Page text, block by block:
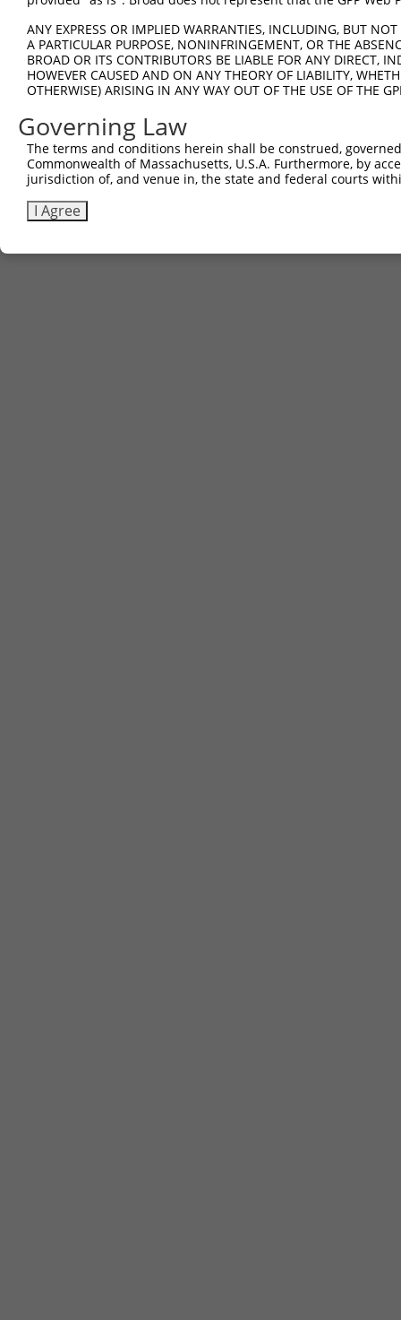
ccsbBroad304_12783 human XR_002958495.1 112268258
TRCN0000478282 human XR_002958495.1 112268258
Download CSV
ANY EXPRESS OR IMPLIED WARRANTIES, INCLUDING, BUT
A PARTICULAR PURPOSE, NONINFRINGEMENT, OR THE
BROAD OR ITS CONTRIBUTORS BE LIABLE FOR ANY DIRECT,
HOWEVER CAUSED AND ON ANY THEORY OF LIABILITY,
OTHERWISE) ARISING IN ANY WAY OUT OF THE USE OF THE
Governing Law
The terms and conditions herein shall be construed,
Commonwealth of Massachusetts, U.S.A. Furthermore, by
jurisdiction of, and venue in, the state and federal courts
I Agree
Contact Us